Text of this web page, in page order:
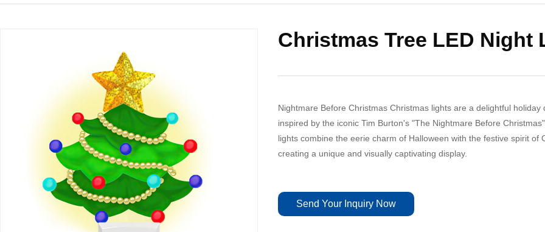
Christmas Tree LED Night
Nightmare Before Christmas Christmas lights are a delightful holiday
inspired by the iconic Tim Burton's "The Nightmare Before
lights combine the eerie charm of Halloween with the festive spirit of
creating a unique and visually captivating display.
Send Your Inquiry Now